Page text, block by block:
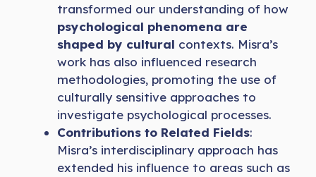
transformed our understanding of how
psychological phenomena are
shaped by cultural contexts. Misra’s
work has also influenced research
methodologies, promoting the use of
culturally sensitive approaches to
investigate psychological processes.
Contributions to Related Fields:
Misra’s interdisciplinary approach has
extended his influence to areas such as